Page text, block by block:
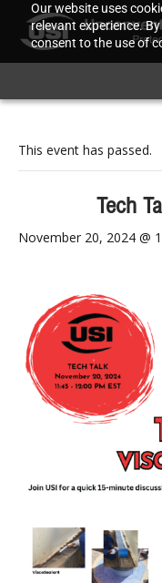
Our website uses
relevant experience.
consent to the use of
This event has passed.
Tech
November 20, 2024 @